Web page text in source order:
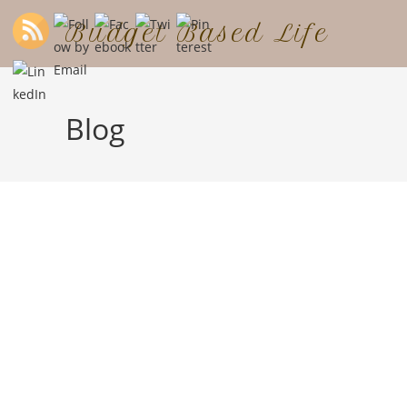
Budget Based Life
Blog